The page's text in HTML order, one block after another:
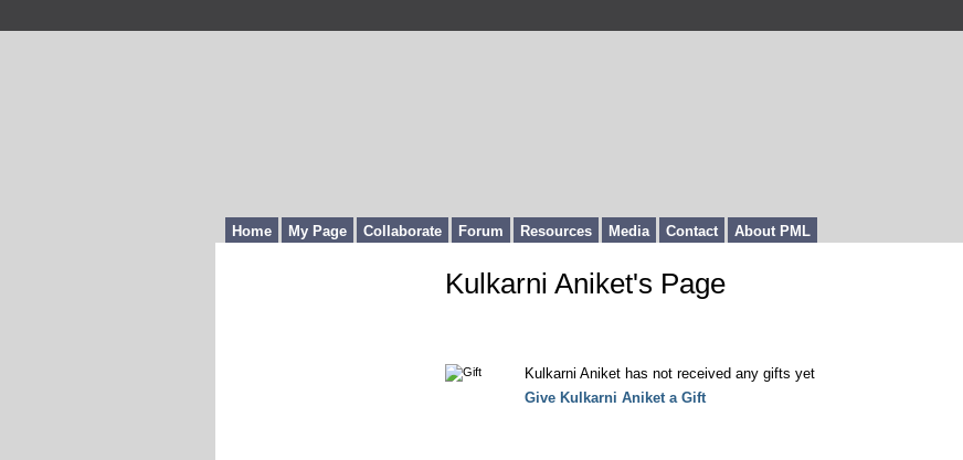
Home My Page Collaborate Forum Resources Media Contact About PML
Kulkarni Aniket's Page
Kulkarni Aniket has not received any gifts yet
Give Kulkarni Aniket a Gift